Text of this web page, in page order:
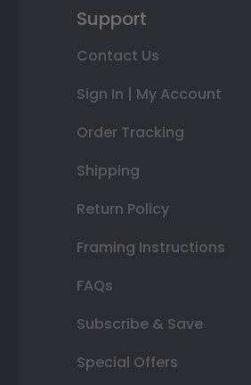
Support
Contact Us
Sign In | My Account
Order Tracking
Shipping
Return Policy
Framing Instructions
FAQs
Subscribe & Save
Special Offers